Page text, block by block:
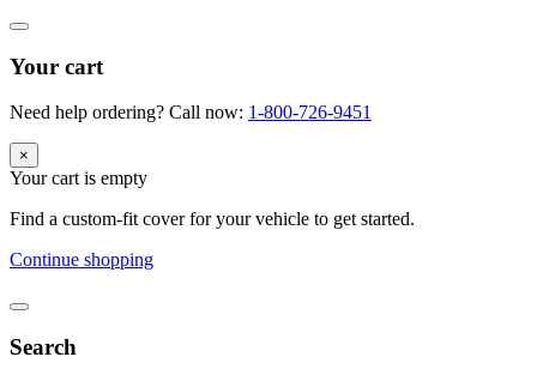
Your cart
Need help ordering? Call now: 1-800-726-9451
×
Your cart is empty
Find a custom-fit cover for your vehicle to get started.
Continue shopping
Search